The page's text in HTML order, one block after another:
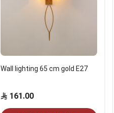
Wall lighting 65 cm gold E27
161.00